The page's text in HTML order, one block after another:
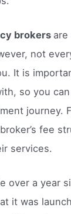
brokers
not
It is
so you
journey.
fee
services.
over a year
it was